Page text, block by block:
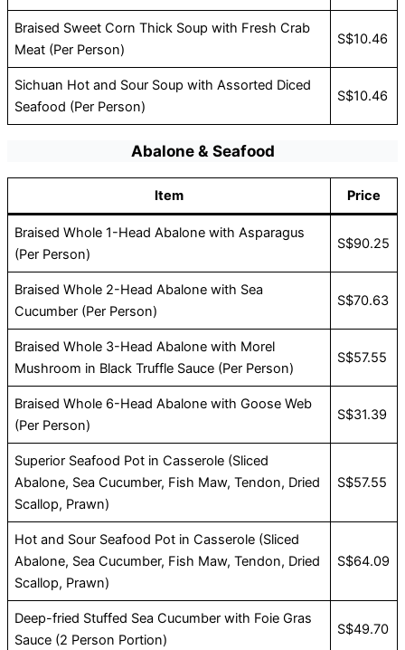
Braised Sweet Corn Thick Soup with Fresh Crab
Meat (Per Person)
S$10.46
Sichuan Hot and Sour Soup with Assorted Diced
Seafood (Per Person)
S$10.46
Abalone & Seafood
Item Price
Braised Whole 1-Head Abalone with Asparagus
(Per Person)
S$90.25
Braised Whole 2-Head Abalone with Sea
Cucumber (Per Person)
S$70.63
Braised Whole 3-Head Abalone with Morel
Mushroom in Black Truffle Sauce (Per Person)
S$57.55
Braised Whole 6-Head Abalone with Goose Web
(Per Person)
S$31.39
Superior Seafood Pot in Casserole (Sliced
Abalone, Sea Cucumber, Fish Maw, Tendon, Dried
Scallop, Prawn)
S$57.55
Hot and Sour Seafood Pot in Casserole (Sliced
Abalone, Sea Cucumber, Fish Maw, Tendon, Dried
Scallop, Prawn)
S$64.09
Deep-fried Stuffed Sea Cucumber with Foie Gras
Sauce (2 Person Portion)
S$49.70